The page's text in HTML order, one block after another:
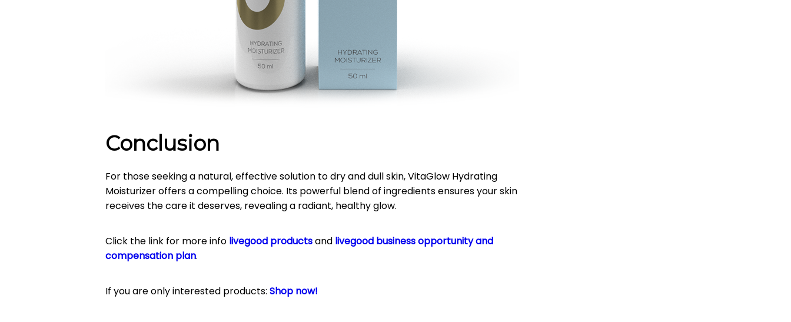
Conclusion
For those seeking a natural, effective solution to dry and dull skin, VitaGlow Hydrating
Moisturizer offers a compelling choice. Its powerful blend of ingredients ensures your skin
receives the care it deserves, revealing a radiant, healthy glow.
Click the link for more info livegood productsand livegood business opportunity and
compensation plan.
If you are only interested products:Shop now!